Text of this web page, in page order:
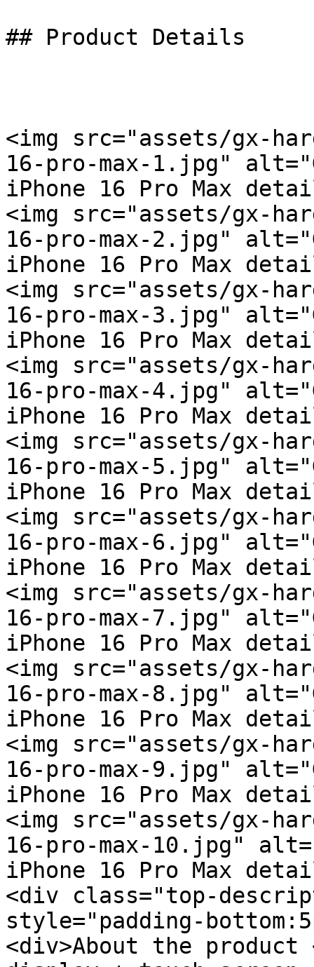
## Product Details
<img src="assets/gx-
16-pro-max-1.jpg"
iPhone 16 Pro Max
<img src="assets/gx-
16-pro-max-2.jpg"
iPhone 16 Pro Max
<img src="assets/gx-
16-pro-max-3.jpg"
iPhone 16 Pro Max
<img src="assets/gx-
16-pro-max-4.jpg"
iPhone 16 Pro Max
<img src="assets/gx-
16-pro-max-5.jpg"
iPhone 16 Pro Max
<img src="assets/gx-
16-pro-max-6.jpg"
iPhone 16 Pro Max
<img src="assets/gx-
16-pro-max-7.jpg"
iPhone 16 Pro Max
<img src="assets/gx-
16-pro-max-8.jpg"
iPhone 16 Pro Max
<img src="assets/gx-
16-pro-max-9.jpg"
iPhone 16 Pro Max
<img src="assets/gx-
16-pro-max-10.jpg"
iPhone 16 Pro Max
<div class="top-
style="padding-
<div>About the product